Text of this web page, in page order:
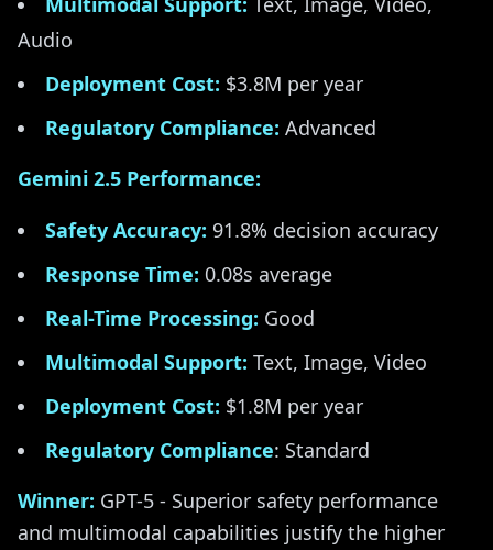
Audio
Deployment Cost: $3.8M per year
Regulatory Compliance: Advanced
Gemini 2.5 Performance:
Safety Accuracy: 91.8% decision accuracy
Response Time: 0.08s average
Real-Time Processing: Good
Multimodal Support: Text, Image, Video
Deployment Cost: $1.8M per year
Regulatory Compliance: Standard
Winner: GPT-5 - Superior safety performance
and multimodal capabilities justify the higher